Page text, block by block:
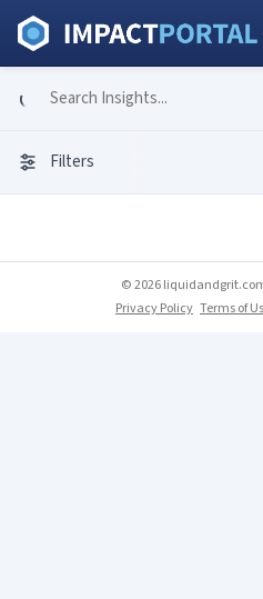
Filters
© 2026
Privacy Policy Terms of